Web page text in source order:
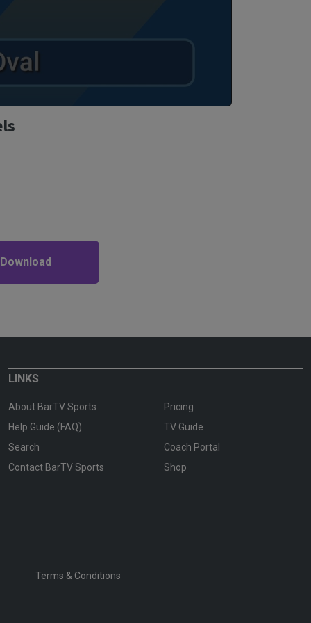
LINKS
About BarTV Sports
Pricing
Help Guide (FAQ)
TV Guide
Search
Coach Portal
Contact BarTV Sports
Shop
Terms & Conditions